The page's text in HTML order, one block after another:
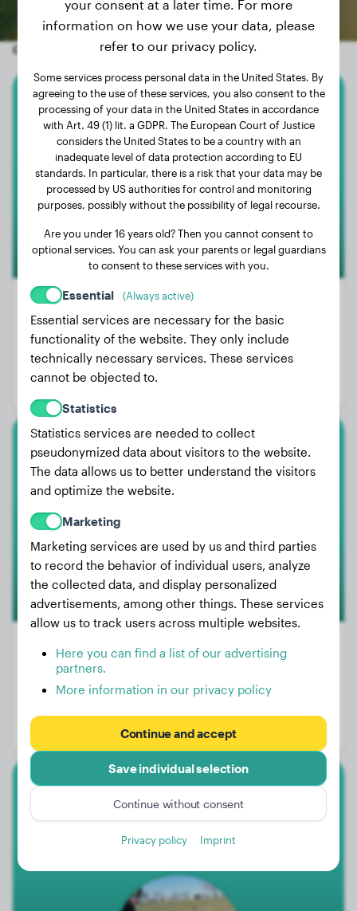
Other random dogs
Magyar Vizsla
Goossens Sam
Weight:
Age:
4 years, 5 months
Boxer
Loki
Weight:
Great Dane
Kira
your consent at a later time. For more
information on how we use your data, please
refer to our privacy policy.
Some services process personal data in the United States. By
agreeing to the use of these services, you also consent to the
processing of your data in the United States in accordance
with Art. 49 (1) lit. a GDPR. The European Court of Justice
considers the United States to be a country with an
inadequate level of data protection according to EU
standards. In particular, there is a risk that your data may be
processed by US authorities for control and monitoring
purposes, possibly without the possibility of legal recourse.
Are you under 16 years old? Then you cannot consent to
optional services. You can ask your parents or legal guardians
to consent to these services with you.
Essential (Always active)
Essential services are necessary for the basic
functionality of the website. They only include
technically necessary services. These services
cannot be objected to.
Statistics
Statistics services are needed to collect
pseudonymized data about visitors to the website.
The data allows us to better understand the visitors
and optimize the website.
Marketing
Marketing services are used by us and third parties
to record the behavior of individual users, analyze
the collected data, and display personalized
advertisements, among other things. These services
allow us to track users across multiple websites.
Here you can find a list of our advertising
partners.
More information in our privacy policy
Continue and accept
Save individual selection
Continue without consent
Privacy policy Imprint